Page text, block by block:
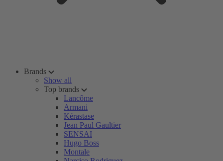
Brands
Show all
Top brands
Lancôme
Armani
Kérastase
Jean Paul Gaultier
SENSAI
Hugo Boss
Montale